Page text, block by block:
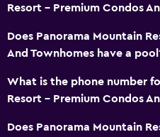
Smoke alarms
Heating
Free Wi-Fi
Linens
Towels
Shampoo
Resort - Premium Condos
Does Panorama Mountain
And Townhomes have a
What is the phone number
Resort - Premium Condos
Does Panorama Mountain